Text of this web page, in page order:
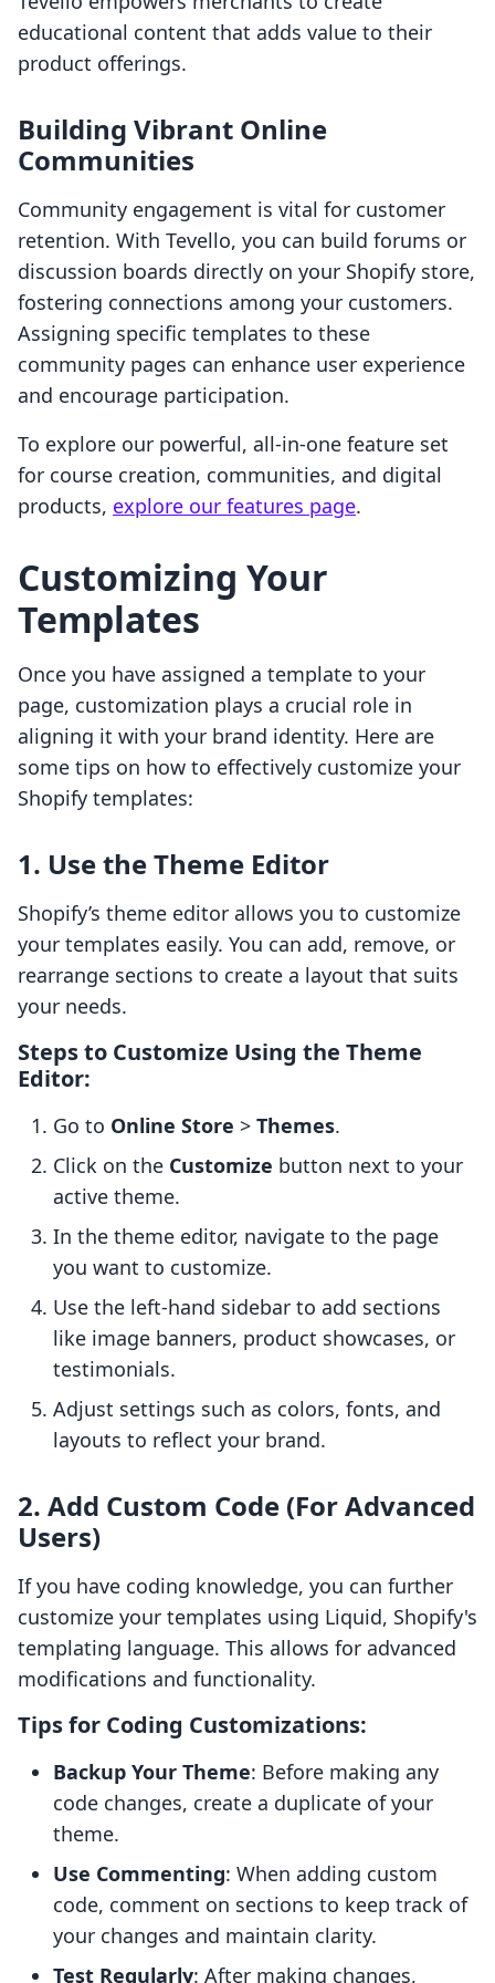
educational content that adds value to their
product offerings.
Building Vibrant Online
Communities
Community engagement is vital for customer
retention. With Tevello, you can build forums or
discussion boards directly on your Shopify store,
fostering connections among your customers.
Assigning specific templates to these
community pages can enhance user experience
and encourage participation.
To explore our powerful, all-in-one feature set
for course creation, communities, and digital
products, explore our features page.
Customizing Your
Templates
Once you have assigned a template to your
page, customization plays a crucial role in
aligning it with your brand identity. Here are
some tips on how to effectively customize your
Shopify templates:
1. Use the Theme Editor
Shopify’s theme editor allows you to customize
your templates easily. You can add, remove, or
rearrange sections to create a layout that suits
your needs.
Steps to Customize Using the Theme
Editor:
Go to Online Store > Themes.
Click on the Customize button next to your
active theme.
In the theme editor, navigate to the page
you want to customize.
Use the left-hand sidebar to add sections
like image banners, product showcases, or
testimonials.
Adjust settings such as colors, fonts, and
layouts to reflect your brand.
2. Add Custom Code (For Advanced
Users)
If you have coding knowledge, you can further
customize your templates using Liquid, Shopify's
templating language. This allows for advanced
modifications and functionality.
Tips for Coding Customizations:
Backup Your Theme: Before making any
code changes, create a duplicate of your
theme.
Use Commenting: When adding custom
code, comment on sections to keep track of
your changes and maintain clarity.
Test Regularly: After making changes,